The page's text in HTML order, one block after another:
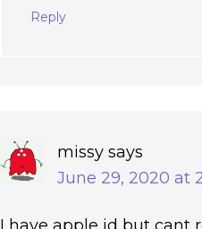
Reply
missy says
June 29, 2020 at